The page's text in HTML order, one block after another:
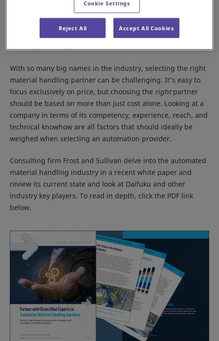
toward omnichannel retail, in particular online shopping,
growth and leading to a very diverse industry in terms of
With so many big names in the industry, selecting the right
material handling partner can be challenging. It's easy to
focus exclusively on price, but choosing the rightpartner
should be based on more than just cost alone. Looking at a
company in terms of its competency, experience, reach, and
technical knowhow are all factors that should ideally be
weighed when selecting an automation provider.
Consulting firm Frost and Sullivan delve into the automated
material handling industry in a recent white paper and
review its current state and look at Daifuku and other
industry key players. To read in depth, click the PDF link
below.
Cookie Settings
Reject All Accept All Cookies